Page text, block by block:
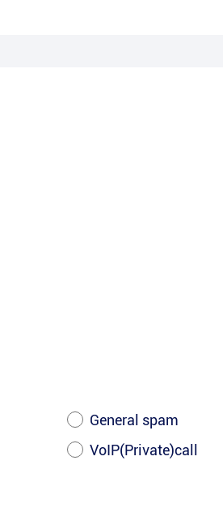
General spam
VoIP(Private)call